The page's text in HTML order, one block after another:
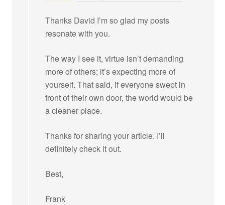
Thanks David I’m so glad my posts
resonate with you.
The way I see it, virtue isn’t demanding
more of others; it’s expecting more of
yourself. That said, if everyone swept in
front of their own door, the world would be
a cleaner place.
Thanks for sharing your article. I’ll
definitely check it out.
Best,
Frank